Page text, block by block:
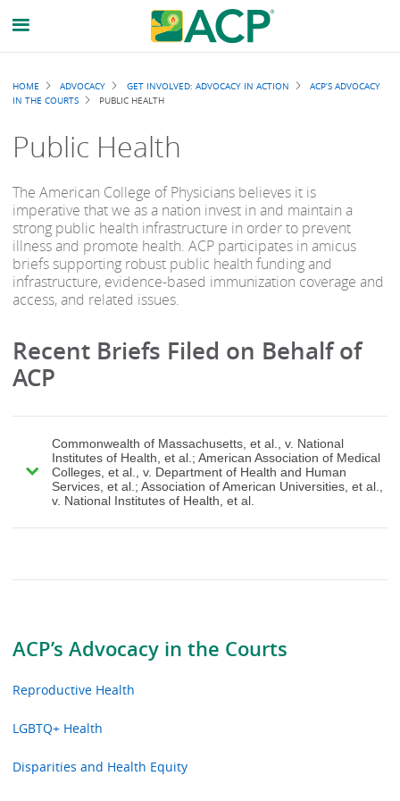
ACP’s Advocacy in the Courts
Reproductive Health
LGBTQ+ Health
Disparities and Health Equity
Breadcrumb
HOME ADVOCACY GET INVOLVED: ADVOCACY IN ACTION
ACP’S ADVOCACY
IN THE COURTS
PUBLIC HEALTH
Public Health
The American College of Physicians believes it is
imperative that we as a nation invest in and maintain a
strong public health infrastructure in order to prevent
illness and promote health. ACP participates in amicus
briefs supporting robust public health funding and
infrastructure, evidence-based immunization coverage and
access, and related issues.
Recent Briefs Filed on Behalf of
ACP
Commonwealth of Massachusetts, et al., v. National
Institutes of Health, et al.; American Association of Medical
Colleges, et al., v. Department of Health and Human
Services, et al.; Association of American Universities, et al.,
v. National Institutes of Health, et al.